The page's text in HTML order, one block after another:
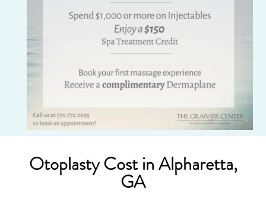
Otoplasty Cost in Alpharetta,
GA